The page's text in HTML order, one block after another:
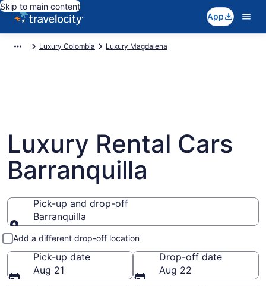
Skip to main content
App
Luxury Colombia Luxury Magdalena
Luxury Rental Cars
Barranquilla
Pick-up and drop-off
Barranquilla
Pick-up and drop-off
Add a different drop-off location
Pick-up date
Aug 21
Drop-off date
Aug 22